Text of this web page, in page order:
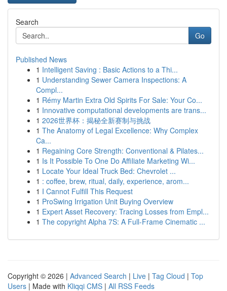
Search
Go
Published News
1 Intelligent Saving : Basic Actions to a Thi...
1 Understanding Sewer Camera Inspections: A
Compl...
1 Rémy Martin Extra Old Spirits For Sale: Your Co...
1 Innovative computational developments are trans...
1 2026世界杯：揭秘全新赛制与挑战
1 The Anatomy of Legal Excellence: Why Complex
Ca...
1 Regaining Core Strength: Conventional & Pilates...
1 Is It Possible To One Do Affiliate Marketing Wi...
1 Locate Your Ideal Truck Bed: Chevrolet ...
1 : coffee, brew, ritual, daily, experience, arom...
1 I Cannot Fulfill This Request
1 ProSwing Irrigation Unit Buying Overview
1 Expert Asset Recovery: Tracing Losses from Empl...
1 The copyright Alpha 7S: A Full-Frame Cinematic ...
Copyright © 2026 | Advanced Search | Live | Tag Cloud | Top
Users | Made with Kliqqi CMS | All RSS Feeds